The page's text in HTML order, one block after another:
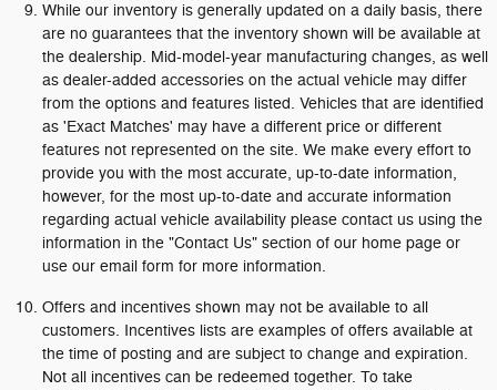
While our inventory is generally updated on a daily basis, there
are no guarantees that the inventory shown will be available at
the dealership. Mid-model-year manufacturing changes, as well
as dealer-added accessories on the actual vehicle may differ
from the options and features listed. Vehicles that are identified
as 'Exact Matches' may have a different price or different
features not represented on the site. We make every effort to
provide you with the most accurate, up-to-date information,
however, for the most up-to-date and accurate information
regarding actual vehicle availability please contact us using the
information in the "Contact Us" section of our home page or
use our email form for more information.
Offers and incentives shown may not be available to all
customers. Incentives lists are examples of offers available at
the time of posting and are subject to change and expiration.
Not all incentives can be redeemed together. To take